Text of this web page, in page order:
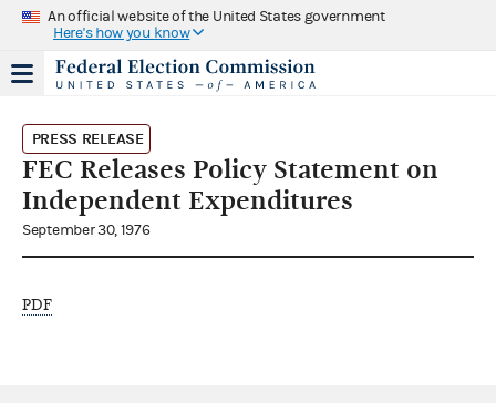
An official website of the United States government
Here's how you know
PRESS RELEASE
FEC Releases Policy Statement on
Independent Expenditures
September 30, 1976
PDF